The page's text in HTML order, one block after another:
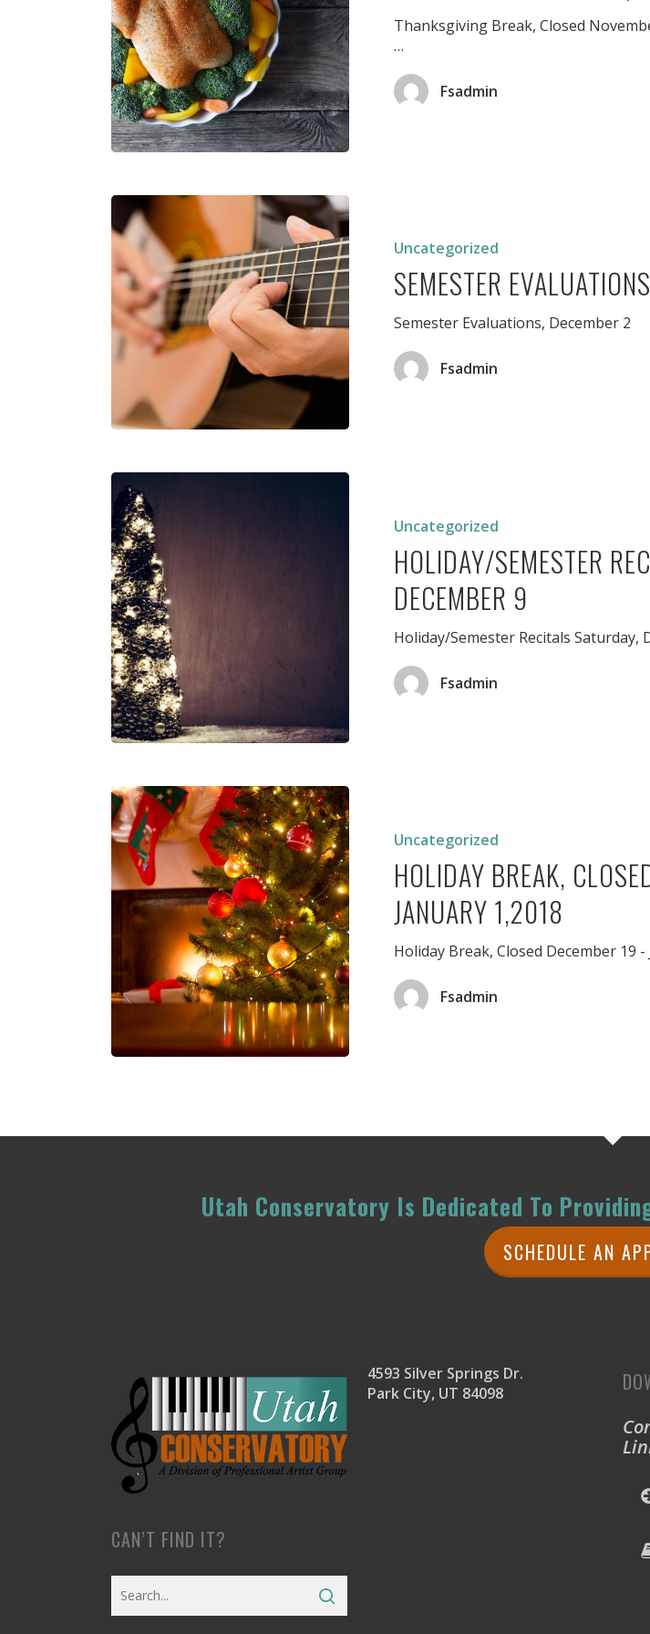
Thanksgiving Break, Closed
…
Fsadmin
DecemberUncategorized
SEMESTER
Semester Evaluations, December 2
Fsadmin
DecemberUncategorized
HOLIDAY/SEMESTER
DECEMBER 9
Holiday/Semester Recitals Saturday,
Fsadmin
ClosedUncategorized
HOLIDAY BREAK,
JANUARY 1,2018
Holiday Break, Closed December 19 -
Fsadmin
Utah Conservatory Is Dedicated To
SCHEDULE AN
CAN’T FIND IT?
4593 Silver Springs Dr.
Park City, UT 84098